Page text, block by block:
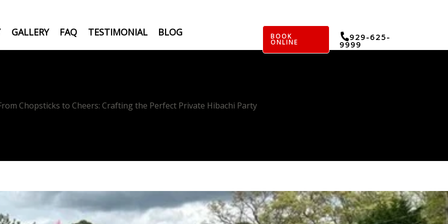
GALLERY FAQ TESTIMONIAL
BLOG
BOOK
ONLINE
929-625-
9999
Chopsticks to Cheers: Crafting the Perfect Private Hibachi Party